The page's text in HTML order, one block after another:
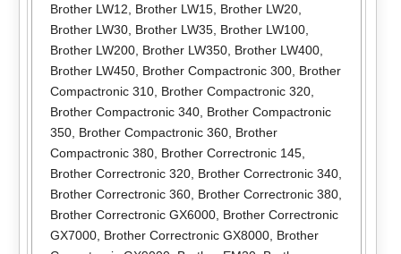
Brother LW12
Brother LW15, Brother LW20,
Brother LW30, Brother LW35, Brother LW100,
Brother LW200, Brother LW350, Brother LW400,
Brother LW450, Brother Compactronic 300, Brother
Compactronic 310, Brother Compactronic 320,
Brother Compactronic 340, Brother Compactronic
350, Brother Compactronic 360, Brother
Compactronic 380, Brother Correctronic 145,
Brother Correctronic 320, Brother Correctronic 340,
Brother Correctronic 360, Brother Correctronic 380,
Brother Correctronic GX6000, Brother Correctronic
GX7000, Brother Correctronic GX8000, Brother